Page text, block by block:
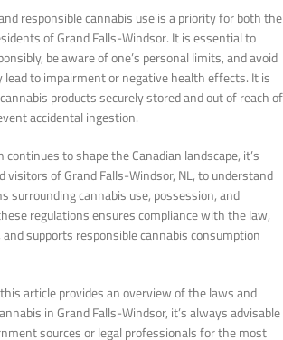
responsible cannabis use is a priority for both the
of Grand Falls-Windsor. It is essential to
be aware of one’s personal limits, and avoid
to impairment or negative health effects. It is
products securely stored and out of reach of
accidental ingestion.
to shape the Canadian landscape, it’s
visitors of Grand Falls-Windsor, NL, to understand
surrounding cannabis use, possession, and
regulations ensures compliance with the law,
supports responsible cannabis consumption
article provides an overview of the laws and
in Grand Falls-Windsor, it’s always advisable
sources or legal professionals for the most